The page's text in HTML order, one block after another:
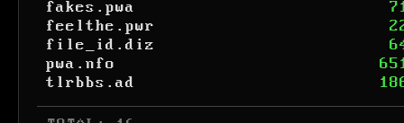
fakes.pwa
feelthe.pwr
file_id.diz
pwa.nfo
tlrbbs.ad